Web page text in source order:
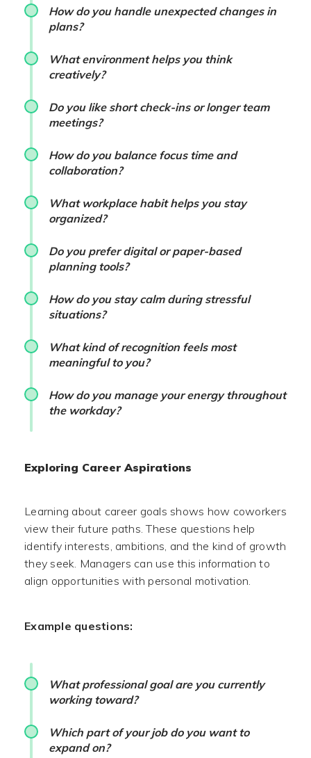
How do you handle unexpected changes in
plans?
What environment helps you think
creatively?
Do you like short check-ins or longer team
meetings?
How do you balance focus time and
collaboration?
What workplace habit helps you stay
organized?
Do you prefer digital or paper-based
planning tools?
How do you stay calm during stressful
situations?
What kind of recognition feels most
meaningful to you?
How do you manage your energy throughout
the workday?
Exploring Career Aspirations
Learning about career goals shows how coworkers
view their future paths. These questions help
identify interests, ambitions, and the kind of growth
they seek. Managers can use this information to
align opportunities with personal motivation.
Example questions:
What professional goal are you currently
working toward?
Which part of your job do you want to
expand on?